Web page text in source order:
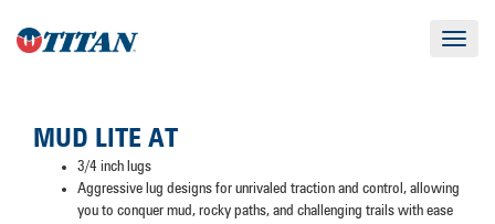
Toggle
MUD LITE AT
3/4 inch lugs
Aggressive lug designs for unrivaled traction and control, allowing
you to conquer mud, rocky paths, and challenging trails with ease